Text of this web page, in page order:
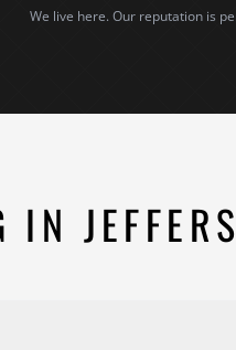
We live here. Our reputation is
IN